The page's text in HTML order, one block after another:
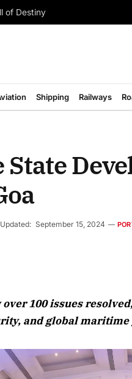
of Destiny
Shipping Railways
Updated: September 15, 2024
over 100 issues
and global